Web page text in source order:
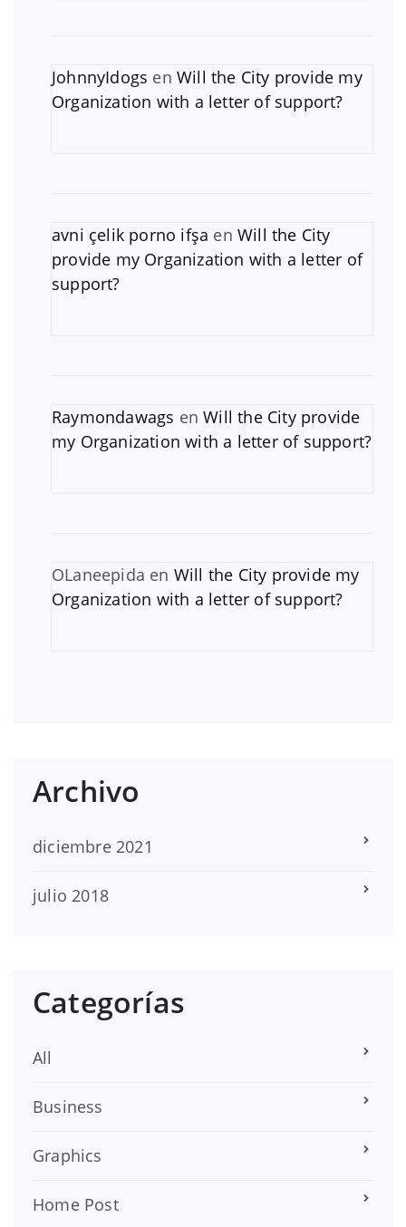
JohnnyIdogs enWill the City provide my
Organization with a letter of support?
avni çelik porno ifşa enWill the City
provide my Organization with a letter of
support?
Raymondawags enWill the City provide
my Organization with a letter of support?
OLaneepida en Will the City provide my
Organization with a letter of support?
Archivo
diciembre 2021
julio 2018
Categorías
All
Business
Graphics
Home Post